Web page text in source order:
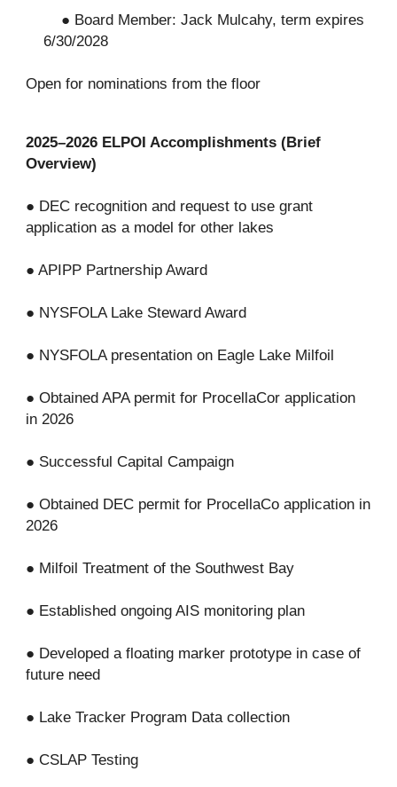
● Board Member: Jack Mulcahy, term expires
6/30/2028
Open for nominations from the floor
2025–2026 ELPOI Accomplishments (Brief
Overview)
● DEC recognition and request to use grant
application as a model for other lakes
● APIPP Partnership Award
● NYSFOLA Lake Steward Award
● NYSFOLA presentation on Eagle Lake Milfoil
● Obtained APA permit for ProcellaCor application
in 2026
● Successful Capital Campaign
● Obtained DEC permit for ProcellaCo application in
2026
● Milfoil Treatment of the Southwest Bay
● Established ongoing AIS monitoring plan
● Developed a floating marker prototype in case of
future need
● Lake Tracker Program Data collection
● CSLAP Testing